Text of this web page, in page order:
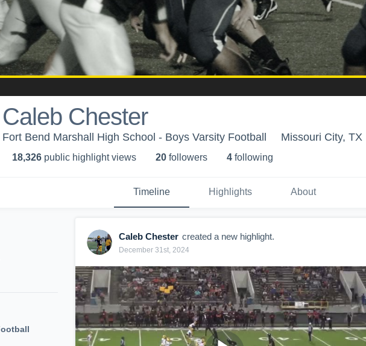
Caleb Chester
Fort Bend Marshall High School - Boys Varsity Football Missouri City, TX
18,326 public highlight views 20 followers 4 following
Timeline Highlights About
Caleb Chester created a new highlight.
December 31st, 2024